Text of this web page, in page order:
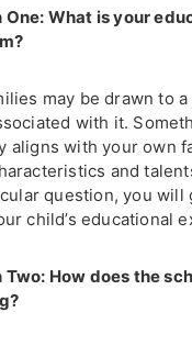
One: What is your
may be drawn to
with it.
aligns with your own
and
question, you will
child’s educational
Two: How does the